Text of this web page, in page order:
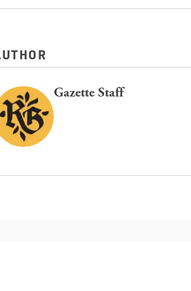
Gazette Staff